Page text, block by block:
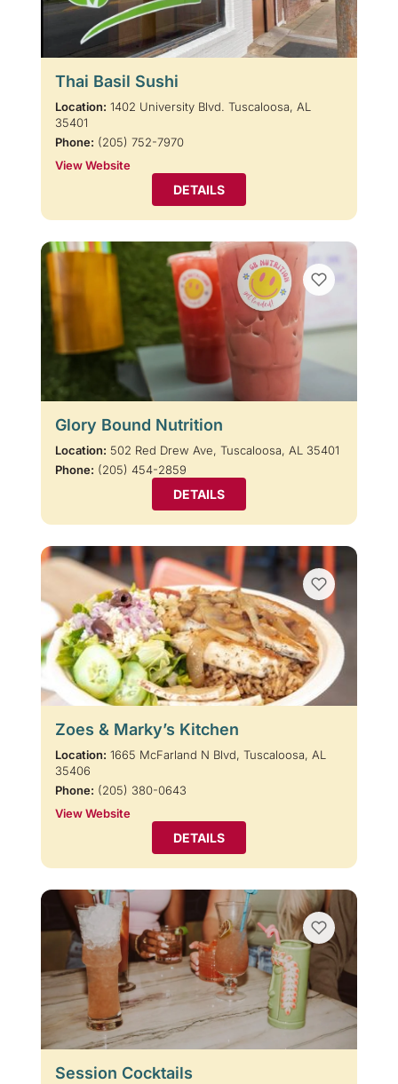
Thai Basil Sushi
Location: 1402 University Blvd. Tuscaloosa, AL
35401
Phone: (205) 752-7970
View Website
DETAILS
Glory Bound Nutrition
Location: 502 Red Drew Ave, Tuscaloosa, AL 35401
Phone: (205) 454-2859
DETAILS
Zoes & Marky’s Kitchen
Location: 1665 McFarland N Blvd, Tuscaloosa, AL
35406
Phone: (205) 380-0643
View Website
DETAILS
Session Cocktails